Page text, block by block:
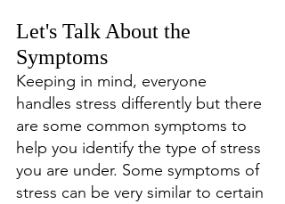
Let's Talk About the
Symptoms
Keeping in mind, everyone
handles stress differently but there
are some common symptoms to
help you identify the type of stress
you are under. Some symptoms of
stress can be very similar to certain